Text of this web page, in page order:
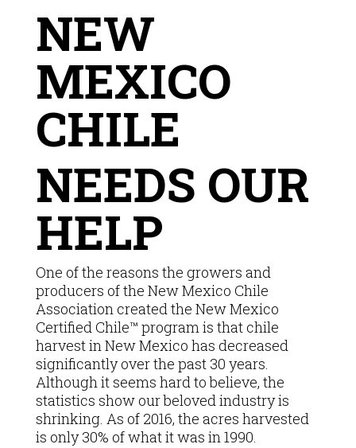
NEW
MEXICO
CHILE
NEEDS OUR
HELP
One of the reasons the growers and
producers of the New Mexico Chile
Association created the New Mexico
Certified Chile™ program is that chile
harvest in New Mexico has decreased
significantly over the past 30 years.
Although it seems hard to believe, the
statistics show our beloved industry is
shrinking. As of 2016, the acres harvested
is only 30% of what it was in 1990.